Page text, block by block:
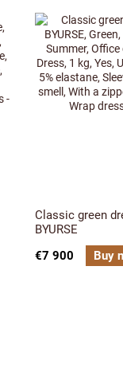
Classic green
BYURSE
€7 900
Buy